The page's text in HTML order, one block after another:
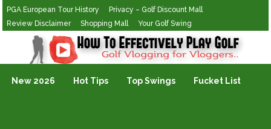
PGA European Tour History
Privacy – Golf Discount Mall
Review Disclaimer
Shopping Mall Your Golf Swing
Golf Vlogging For Vlogging
New 2026 Hot Tips Top Swings Fucket List